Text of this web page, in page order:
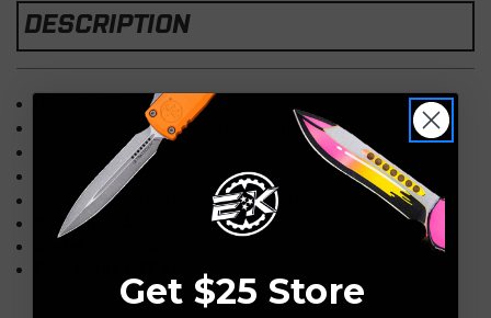
DESCRIPTION
", Elmax, Recurve, (Stonewash)
Handle : 3.8", Aluminum (Green)
Weight:4.50 oz.
Knife Type:
OTF (Out the Front) D/A, Automatic
Made in USA
Get $25 Store